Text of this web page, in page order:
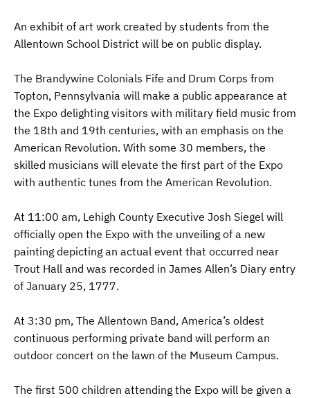
An exhibit of art work created by students from the
Allentown School District will be on public display.
The Brandywine Colonials Fife and Drum Corps from
Topton, Pennsylvania will make a public appearance at
the Expo delighting visitors with military field music from
the 18th and 19th centuries, with an emphasis on the
American Revolution. With some 30 members, the
skilled musicians will elevate the first part of the Expo
with authentic tunes from the American Revolution.
At 11:00 am, Lehigh County Executive Josh Siegel will
officially open the Expo with the unveiling of a new
painting depicting an actual event that occurred near
Trout Hall and was recorded in James Allen’s Diary entry
of January 25, 1777.
At 3:30 pm, The Allentown Band, America’s oldest
continuous performing private band will perform an
outdoor concert on the lawn of the Museum Campus.
The first 500 children attending the Expo will be given a